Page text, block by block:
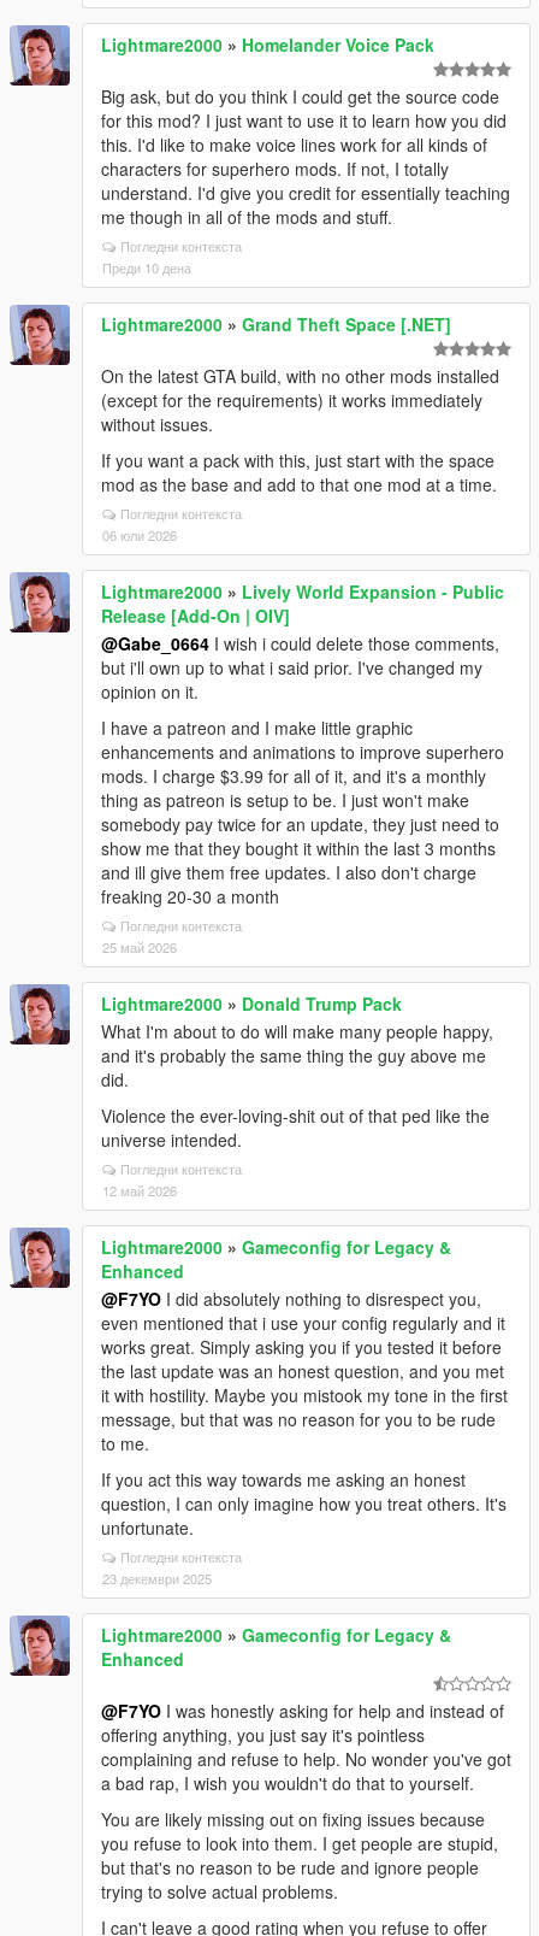
Lightmare2000 » Homelander Voice Pack
Big ask, but do you think I could get the source code
for this mod? I just want to use it to learn how you did
this. I'd like to make voice lines work for all kinds of
characters for superhero mods. If not, I totally
understand. I'd give you credit for essentially teaching
me though in all of the mods and stuff.
Погледни контекста
Преди 10 дена
Lightmare2000 » Grand Theft Space [.NET]
On the latest GTA build, with no other mods installed
(except for the requirements) it works immediately
without issues.
If you want a pack with this, just start with the space
mod as the base and add to that one mod at a time.
Погледни контекста
06 юли 2026
Lightmare2000 » Lively World Expansion - Public
Release [Add-On | OIV]
@Gabe_0664 I wish i could delete those comments,
but i'll own up to what i said prior. I've changed my
opinion on it.
I have a patreon and I make little graphic
enhancements and animations to improve superhero
mods. I charge $3.99 for all of it, and it's a monthly
thing as patreon is setup to be. I just won't make
somebody pay twice for an update, they just need to
show me that they bought it within the last 3 months
and ill give them free updates. I also don't charge
freaking 20-30 a month
Погледни контекста
25 май 2026
Lightmare2000 » Donald Trump Pack
What I'm about to do will make many people happy,
and it's probably the same thing the guy above me
did.
Violence the ever-loving-shit out of that ped like the
universe intended.
Погледни контекста
12 май 2026
Lightmare2000 » Gameconfig for Legacy &
Enhanced
@F7YO I did absolutely nothing to disrespect you,
even mentioned that i use your config regularly and it
works great. Simply asking you if you tested it before
the last update was an honest question, and you met
it with hostility. Maybe you mistook my tone in the first
message, but that was no reason for you to be rude
to me.
If you act this way towards me asking an honest
question, I can only imagine how you treat others. It's
unfortunate.
Погледни контекста
23 декември 2025
Lightmare2000 » Gameconfig for Legacy &
Enhanced
@F7YO I was honestly asking for help and instead of
offering anything, you just say it's pointless
complaining and refuse to help. No wonder you've got
a bad rap, I wish you wouldn't do that to yourself.
You are likely missing out on fixing issues because
you refuse to look into them. I get people are stupid,
but that's no reason to be rude and ignore people
trying to solve actual problems.
I can't leave a good rating when you refuse to offer